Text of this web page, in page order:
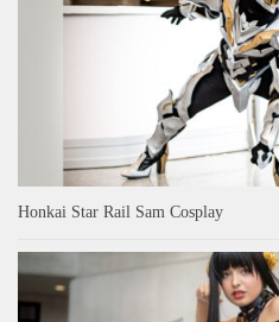
Honkai Star Rail Sam Cosplay